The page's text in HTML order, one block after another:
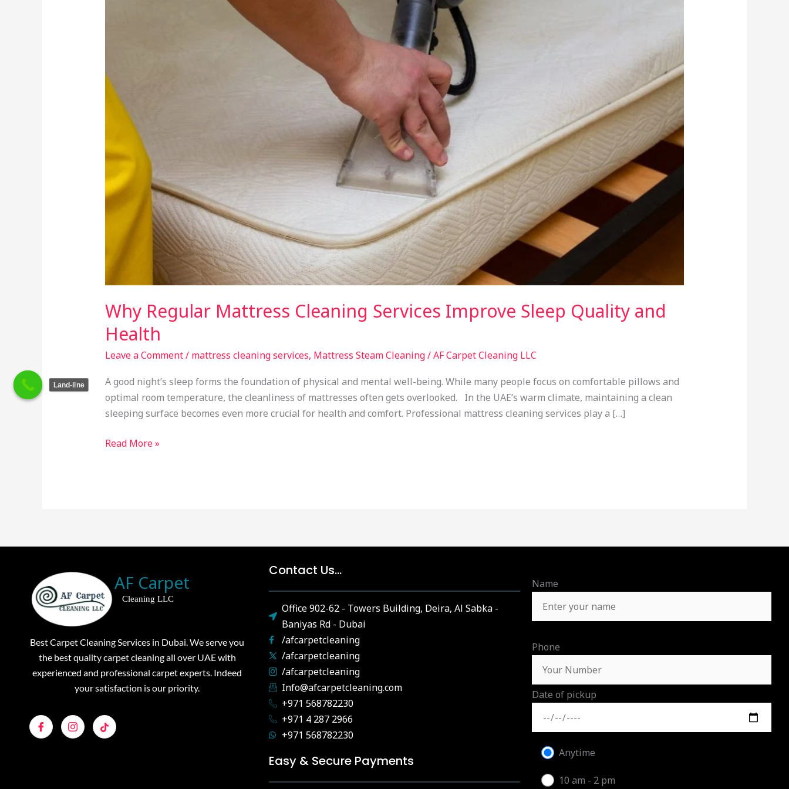
Why Regular Mattress Cleaning Services Improve Sleep Quality and
Health
Leave a Comment/ mattress cleaning services, Mattress Steam Cleaning/AF Carpet Cleaning LLC
A good night’s sleep forms the foundation of physical and mental well-being. While many people focus on comfortable pillows and
optimal room temperature, the cleanliness of mattresses often gets overlooked. In the UAE’s warm climate, maintaining a clean
sleeping surface becomes even more crucial for health and comfort. Professional mattress cleaning services play a […]
Read More »
AF Carpet
Cleaning LLC
Best Carpet Cleaning Services in Dubai. We serve you
the best quality carpet cleaning all over UAE with
experienced and professional carpet experts. Indeed
your satisfaction is our priority.
Contact Us...
Office 902-62 - Towers Building, Deira, Al Sabka -
Baniyas Rd - Dubai
/afcarpetcleaning
/afcarpetcleaning
/afcarpetcleaning
Info@afcarpetcleaning.com
+971 568782230
+971 4 287 2966
+971 568782230
Easy & Secure Payments
Name
Phone
Date of pickup
Anytime
10 am - 2 pm
Land-line